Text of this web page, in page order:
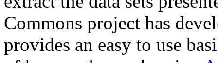
Commons project has
provides an easy to use